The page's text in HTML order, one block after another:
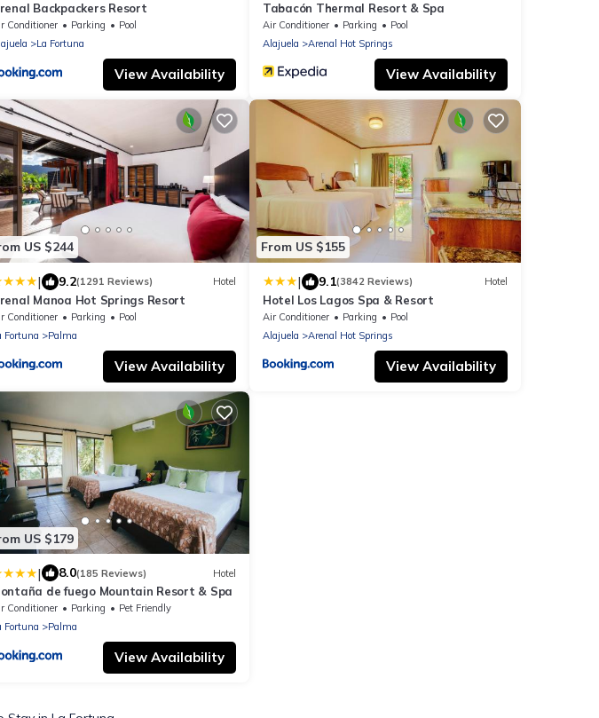
Backpackers Resort
Conditioner Parking
Pool
La Fortuna
View Availability
Tabacón Thermal Resort & Spa
Air Conditioner Parking
Pool
Alajuela
Arenal Hot Springs
View Availability
US $244
| 9.2(1291 Reviews) Hotel
Manoa Hot Springs Resort
Conditioner Parking
Pool
Fortuna
Palma
View Availability
From US $155
| 9.1(3842 Reviews) Hotel
Hotel Los Lagos Spa & Resort
Air Conditioner Parking
Pool
Alajuela
Arenal Hot Springs
View Availability
US $179
| 8.0(185 Reviews) Hotel
de fuego Mountain Resort & Spa
Conditioner Parking
Pet Friendly
Fortuna
Palma
View Availability